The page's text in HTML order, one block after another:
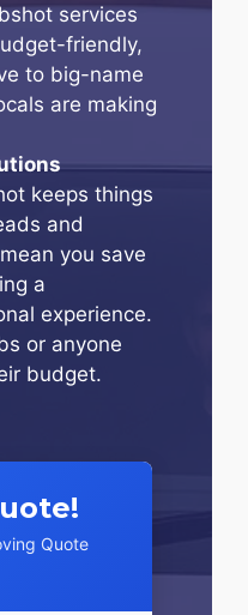
services
friendly,
to big-name
are making
keeps things
and
you save
a
experience.
or anyone
budget.
Quote